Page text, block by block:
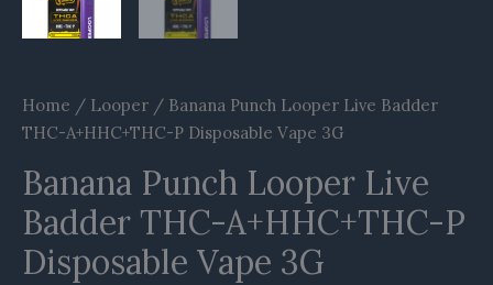
Home / Looper / Banana Punch Looper Live Badder
THC-A+HHC+THC-P Disposable Vape 3G
Banana Punch Looper Live
Badder THC-A+HHC+THC-P
Disposable Vape 3G